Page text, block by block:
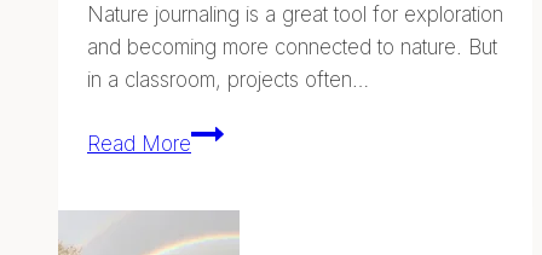
Nature journaling is a great tool for exploration
and becoming more connected to nature. But
in a classroom, projects often…
Read MoreAssessment